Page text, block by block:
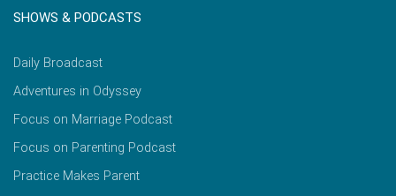
SHOWS & PODCASTS
Daily Broadcast
Adventures in Odyssey
Focus on Marriage Podcast
Focus on Parenting Podcast
Practice Makes Parent